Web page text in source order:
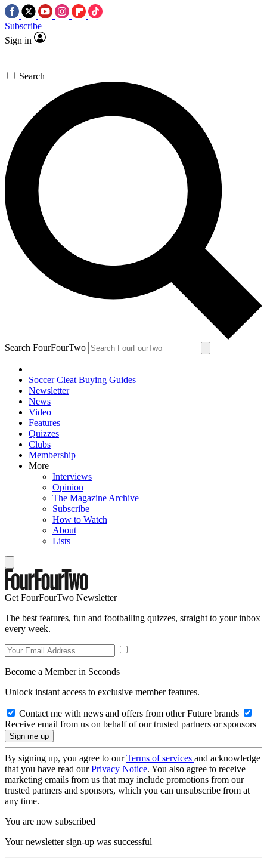
Subscribe
Sign in
Search
Search FourFourTwo
Soccer Cleat Buying Guides
Newsletter
News
Video
Features
Quizzes
Clubs
Membership
More
Interviews
Opinion
The Magazine Archive
Subscribe
How to Watch
About
Lists
Get FourFourTwo Newsletter
The best features, fun and footballing quizzes, straight to your inbox
every week.
Become a Member in Seconds
Unlock instant access to exclusive member features.
Contact me with news and offers from other Future brands
Receive email from us on behalf of our trusted partners or sponsors
By signing up, you agree to ourTerms of services and acknowledge
that you have read ourPrivacy Notice. You also agree to receive
marketing emails from us that may include promotions from our
trusted partners and sponsors, which you can unsubscribe from at
any time.
You are now subscribed
Your newsletter sign-up was successful